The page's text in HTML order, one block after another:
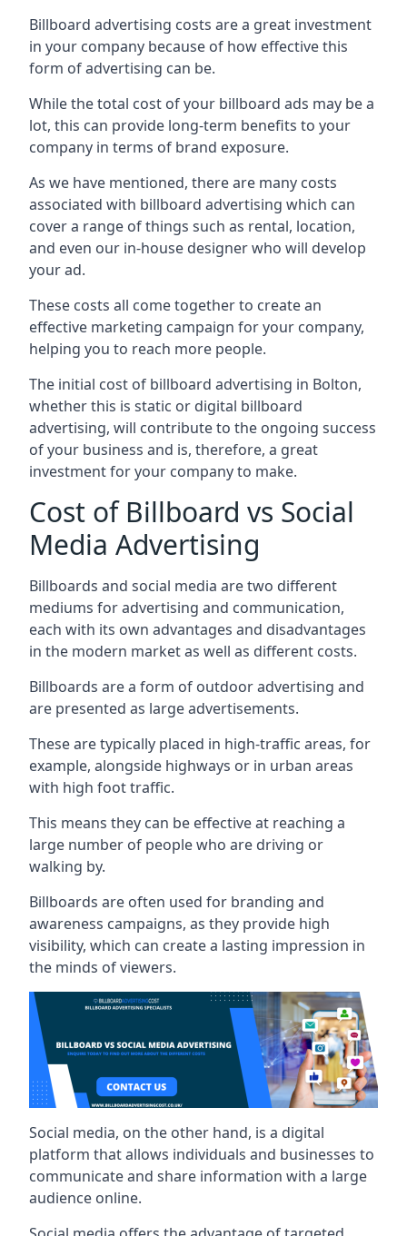
Billboard advertising costs are a great investment
in your company because of how effective this
form of advertising can be.
While the total cost of your billboard ads may be a
lot, this can provide long-term benefits to your
company in terms of brand exposure.
As we have mentioned, there are many costs
associated with billboard advertising which can
cover a range of things such as rental, location,
and even our in-house designer who will develop
your ad.
These costs all come together to create an
effective marketing campaign for your company,
helping you to reach more people.
The initial cost of billboard advertising in Bolton,
whether this is static or digital billboard
advertising, will contribute to the ongoing success
of your business and is, therefore, a great
investment for your company to make.
Cost of Billboard vs Social
Media Advertising
Billboards and social media are two different
mediums for advertising and communication,
each with its own advantages and disadvantages
in the modern market as well as different costs.
Billboards are a form of outdoor advertising and
are presented as large advertisements.
These are typically placed in high-traffic areas, for
example, alongside highways or in urban areas
with high foot traffic.
This means they can be effective at reaching a
large number of people who are driving or
walking by.
Billboards are often used for branding and
awareness campaigns, as they provide high
visibility, which can create a lasting impression in
the minds of viewers.
Social media, on the other hand, is a digital
platform that allows individuals and businesses to
communicate and share information with a large
audience online.